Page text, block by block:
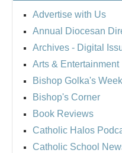
Advertise with Us
Annual Diocesan
Archives - Digital
Arts & Entertainment
Bishop Golka's
Bishop's Corner
Book Reviews
Catholic Halos
Catholic School